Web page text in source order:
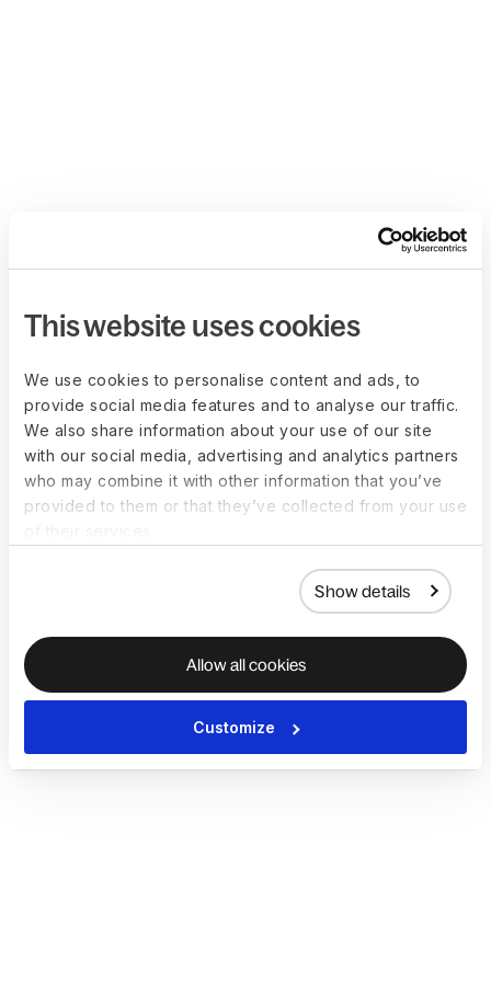
This website uses cookies
We use cookies to personalise content and ads, to
provide social media features and to analyse our traffic.
We also share information about your use of our site
with our social media, advertising and analytics partners
who may combine it with other information that you’ve
provided to them or that they’ve collected from your use
Show details
Allow all cookies
Customize